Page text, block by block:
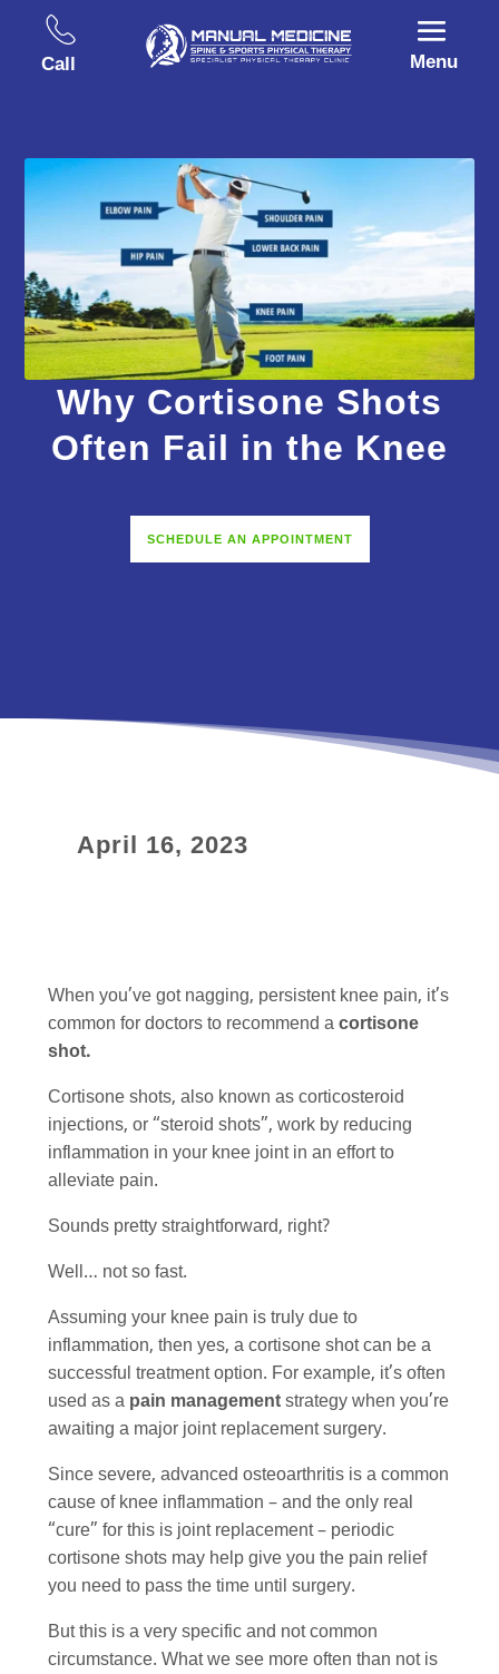
Call Menu
Why Cortisone Shots
Often Fail in the Knee
SCHEDULE AN APPOINTMENT
April 16, 2023
When you’ve got nagging, persistent knee pain, it’s
common for doctors to recommend acortisone
shot.
Cortisone shots, also known as corticosteroid
injections, or “steroid shots”, work by reducing
inflammation in your knee joint in an effort to
alleviate pain.
Sounds pretty straightforward, right?
Well… not so fast.
Assuming your knee pain is truly due to
inflammation, then yes, a cortisone shot can be a
successful treatment option. For example, it’s often
used as a pain managementstrategy when you’re
awaiting a major joint replacement surgery.
Since severe, advanced osteoarthritis is a common
cause of knee inflammation – and the only real
“cure” for this is joint replacement – periodic
cortisone shots may help give you the pain relief
you need to pass the time until surgery.
But this is a very specific and not common
circumstance. What we see more often than not is